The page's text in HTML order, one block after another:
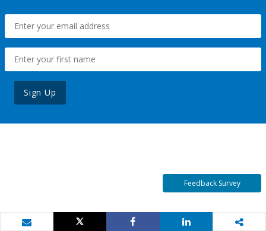
Sign Up
Feedback Survey